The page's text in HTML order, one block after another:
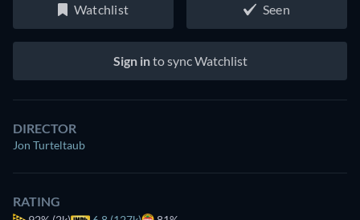
Watchlist Seen
Sign into sync Watchlist
DIRECTOR
Jon Turteltaub
RATING